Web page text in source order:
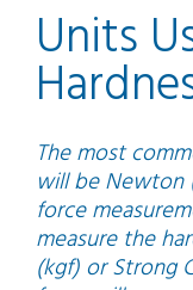
Units
The most
will be Newton
force
measure the
(kgf) or Strong